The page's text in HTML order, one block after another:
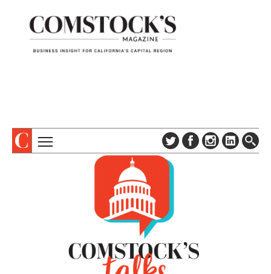
CONTACT US
SPECIAL SECTIONS